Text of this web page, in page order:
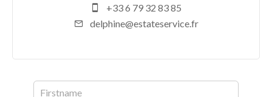
+33 6 79 32 83 85
delphine@estateservice.fr